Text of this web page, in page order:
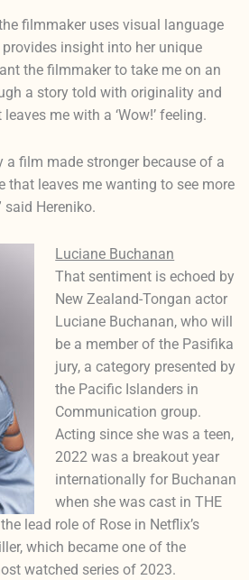
filmmaker uses visual language
insight into her unique
the filmmaker to take me on an
a story told with originality and
me with a ‘Wow!’ feeling.
a film made stronger because of a
that leaves me wanting to see more
said Hereniko.
Luciane Buchanan
That sentiment is echoed by
New Zealand-Tongan actor
Luciane Buchanan, who will
be a member of the Pasifika
jury, a category presented by
the Pacific Islanders in
Communication group.
Acting since she was a teen,
2022 was a breakout year
internationally for Buchanan
when she was cast in THE
lead role of Rose in Netflix’s
which became one of the
watched series of 2023.